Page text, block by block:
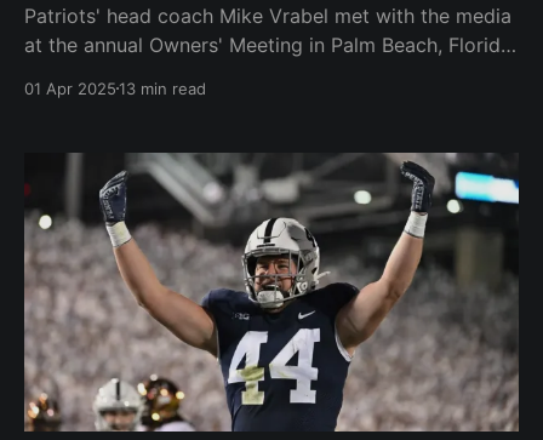
Patriots' head coach Mike Vrabel met with the media
at the annual Owners' Meeting in Palm Beach, Florida,
session. We know it was thirty-four minutes because
01 Apr 202513 min read